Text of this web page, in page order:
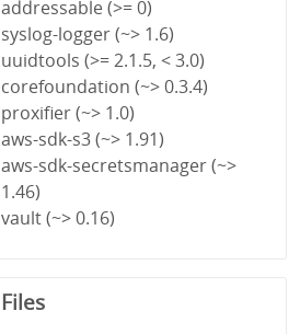
addressable (>= 0)
syslog-logger (~> 1.6)
uuidtools (>= 2.1.5, < 3.0)
corefoundation (~> 0.3.4)
proxifier (~> 1.0)
aws-sdk-s3 (~> 1.91)
aws-sdk-secretsmanager (~>
1.46)
vault (~> 0.16)
Files